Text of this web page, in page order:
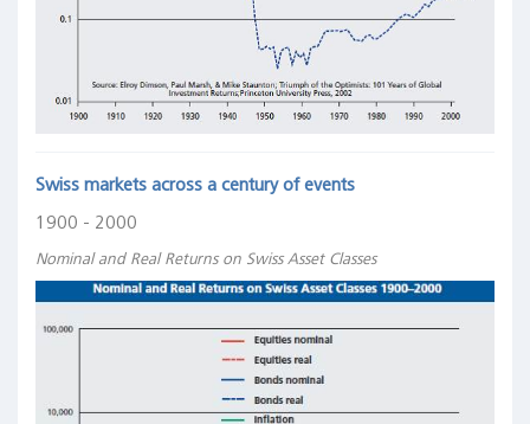
Swiss markets across a century of events
1900 - 2000
Nominal and Real Returns on Swiss Asset Classes